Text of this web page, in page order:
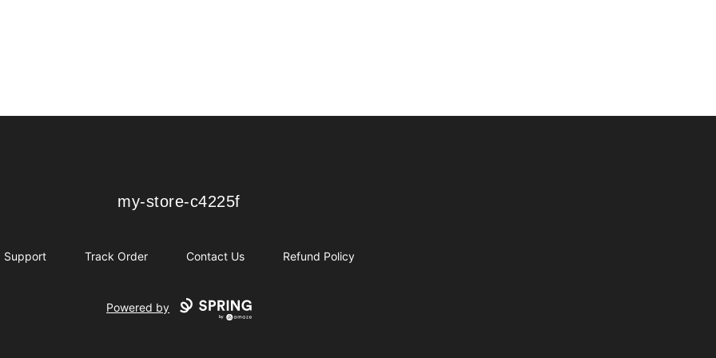
my-store-c4225f
my-store-c4225f
Support Track Order Contact Us Refund Policy
Powered by